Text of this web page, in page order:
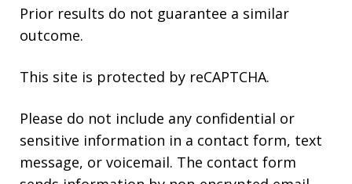
Prior results do not guarantee a similar
outcome.
This site is protected by reCAPTCHA.
Please do not include any confidential or
sensitive information in a contact form, text
message, or voicemail. The contact form